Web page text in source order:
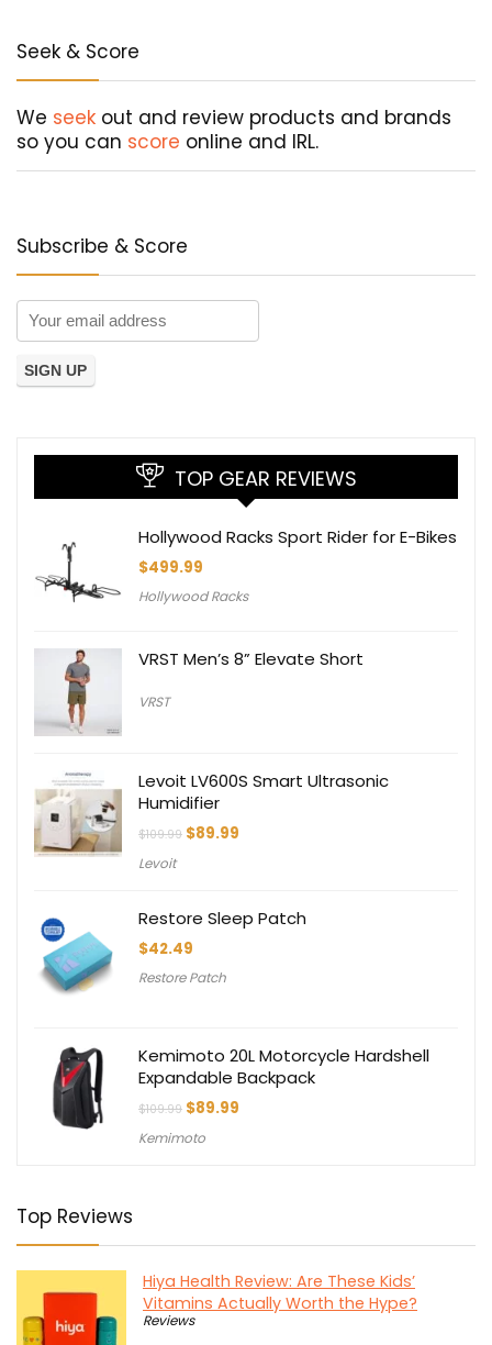
Seek & Score
We seek out and review products and brands
so you can score online and IRL.
Subscribe & Score
TOP GEAR REVIEWS
Hollywood Racks Sport Rider for E-Bikes
$499.99
Hollywood Racks
VRST Men’s 8” Elevate Short
VRST
Levoit LV600S Smart Ultrasonic
Humidifier
$109.99 Original
$89.99
Levoit
Restore Sleep Patch
$42.49
Restore Patch
Kemimoto 20L Motorcycle Hardshell
Expandable Backpack
$109.99 Original
was:
$89.99
Kemimoto
Top Reviews
Hiya Health Review: Are These Kids’
Vitamins Actually Worth the Hype?
Reviews